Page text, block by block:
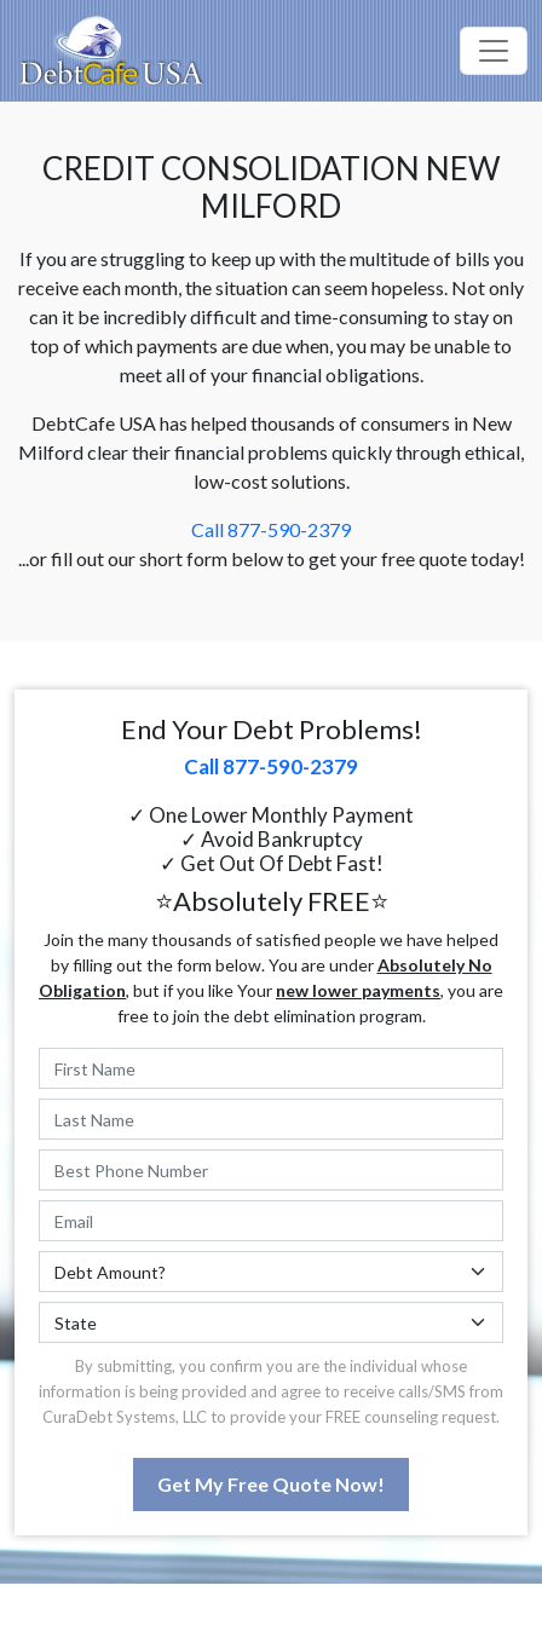
CREDIT CONSOLIDATION NEW
MILFORD
If you are struggling to keep up with the multitude of bills you
receive each month, the situation can seem hopeless. Not only
can it be incredibly difficult and time-consuming to stay on
top of which payments are due when, you may be unable to
meet all of your financial obligations.
DebtCafe USA has helped thousands of consumers in New
Milford clear their financial problems quickly through ethical,
low-cost solutions.
Call 877-590-2379
...or fill out our short form below to get your free quote today!
End Your Debt Problems!
Call 877-590-2379
✓ One Lower Monthly Payment
✓ Avoid Bankruptcy
✓ Get Out Of Debt Fast!
⭐Absolutely FREE⭐
Join the many thousands of satisfied people we have helped
by filling out the form below. You are underAbsolutely No
Obligation, but if you like Your new lower payments, you are
free to join the debt elimination program.
By submitting, you confirm you are the individual whose
information is being provided and agree to receive calls/SMS from
CuraDebt Systems, LLC to provide your FREE counseling request.
Get My Free Quote Now!